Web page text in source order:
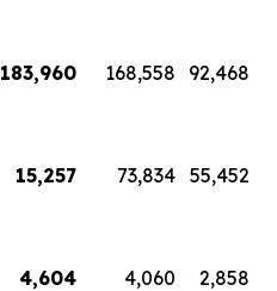
183,960 168,558
92,468
15,257 73,834 55,452
4,604 4,060
2,858